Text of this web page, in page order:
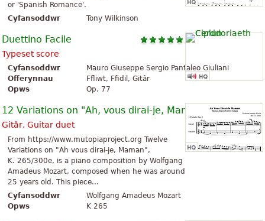
or 'Spanish Romance'.
Cyfansoddwr
Tony Wilkinson
Duettino Facile
Typeset score
Cyfansoddwr
Mauro Giuseppe Sergio Pantaleo Giuliani
Offerynnau
Ffliwt, Ffidil, Gitâr
Opws
Op. 77
12 Variations on "Ah, vous dirai-je, Maman"
Gitâr, Guitar duet
From https://www.mutopiaproject.org Twelve
Variations on "Ah vous dirai-je, Maman",
K. 265/300e, is a piano composition by Wolfgang
Amadeus Mozart, composed when he was around
25 years old. This piece...
Cyfansoddwr
Wolfgang Amadeus Mozart
Opws
K 265